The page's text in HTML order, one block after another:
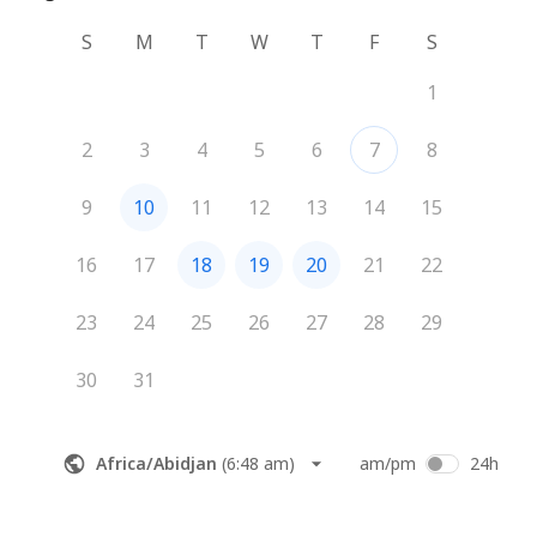
S
M T W T F
S
1
2 3 4 5 6 7 8
9 10 11 12 13 14 15
16 17 18 19 20 21 22
23 24 25 26 27 28 29
30 31
Africa/Abidjan (6:48 am) am/pm 24h